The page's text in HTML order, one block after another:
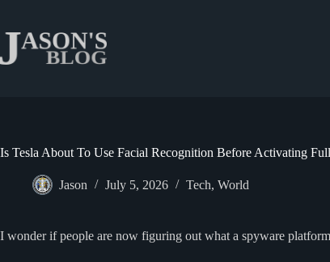
content
Is Tesla About To Use Facial Recognition Before Activating
Jason July 5, 2026 Tech, World
I wonder if people are now figuring out what a spyware